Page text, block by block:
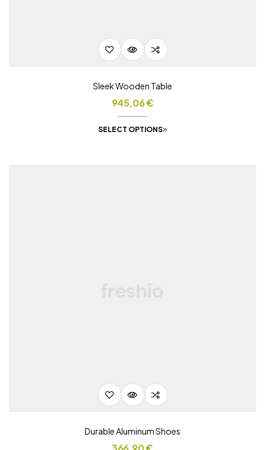
Sleek Wooden Table
945,06€
SELECT OPTIONS
Durable Aluminum Shoes